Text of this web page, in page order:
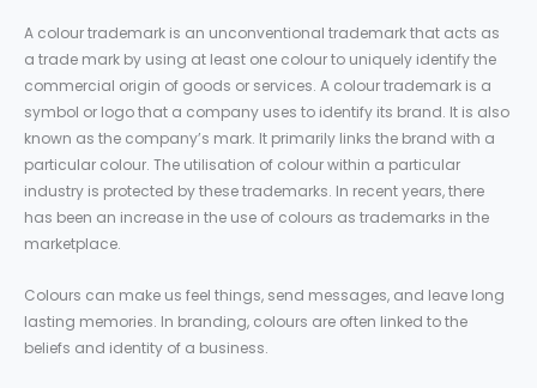
A colour trademark is an unconventional trademark that acts as
a trade mark by using at least one colour to uniquely identify the
commercial origin of goods or services. A colour trademark is a
symbol or logo that a company uses to identify its brand. It is also
known as the company’s mark. It primarily links the brand with a
particular colour. The utilisation of colour within a particular
industry is protected by these trademarks. In recent years, there
has been an increase in the use of colours as trademarks in the
marketplace.
Colours can make us feel things, send messages, and leave long
lasting memories. In branding, colours are often linked to the
beliefs and identity of a business.